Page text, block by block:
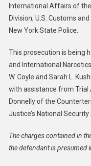
International Affairs of
Division, U.S. Customs
New York State Police.
This prosecution is being
and International
W. Coyle and Sarah L.
with assistance from Trial
Donnelly of the
Justice’s National Security
The charges contained in
the defendant is presumed